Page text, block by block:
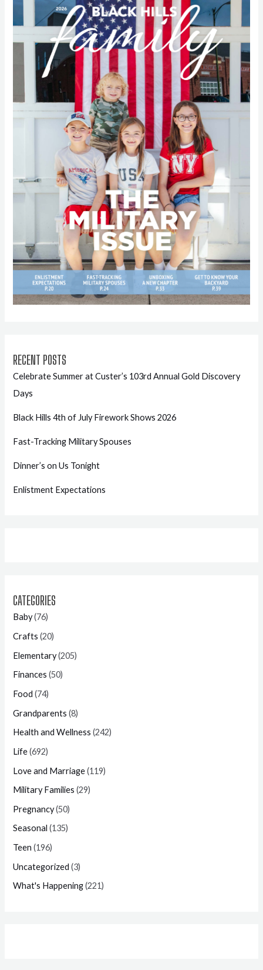
RECENT POSTS
Celebrate Summer at Custer’s 103rd Annual Gold Discovery
Days
Black Hills 4th of July Firework Shows 2026
Fast-Tracking Military Spouses
Dinner’s on Us Tonight
Enlistment Expectations
CATEGORIES
Baby(76)
Crafts (20)
Elementary(205)
Finances (50)
Food (74)
Grandparents (8)
Health and Wellness (242)
Life(692)
Love and Marriage(119)
Military Families (29)
Pregnancy(50)
Seasonal (135)
Teen (196)
Uncategorized (3)
What's Happening(221)